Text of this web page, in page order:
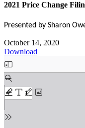
2021 Price Change
Presented by Sharon
October 14, 2020
Download